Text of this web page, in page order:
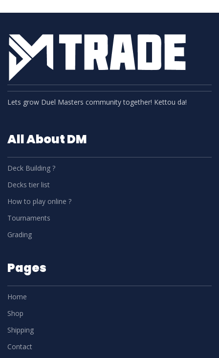
Lets grow Duel Masters community together! Kettou da!
All About DM
Deck Building ?
Decks tier list
How to play online ?
Tournaments
Grading
Pages
Home
Shop
Shipping
Contact